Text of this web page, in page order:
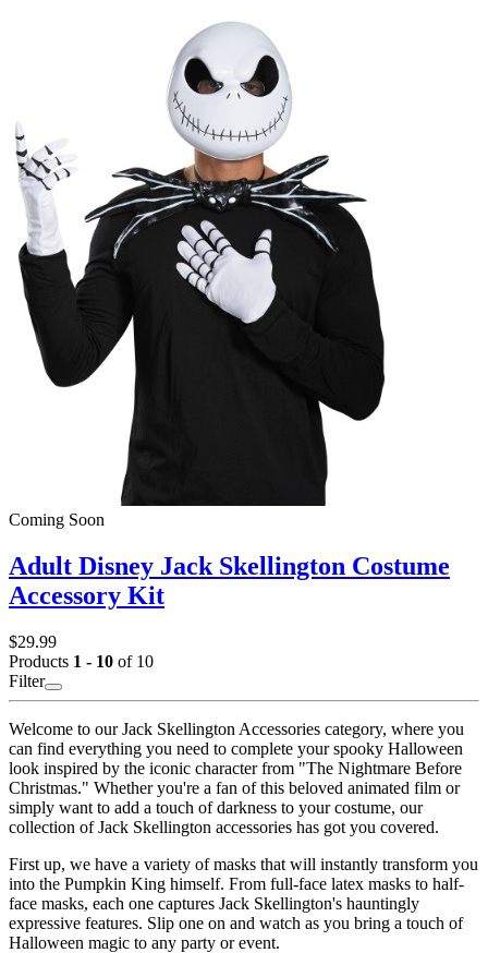
Coming Soon
Adult Disney Jack Skellington Costume
Accessory Kit
$29.99
Products 1 - 10 of 10
Filter
Welcome to our Jack Skellington Accessories category, where you
can find everything you need to complete your spooky Halloween
look inspired by the iconic character from "The Nightmare Before
Christmas." Whether you're a fan of this beloved animated film or
simply want to add a touch of darkness to your costume, our
collection of Jack Skellington accessories has got you covered.
First up, we have a variety of masks that will instantly transform you
into the Pumpkin King himself. From full-face latex masks to half-
face masks, each one captures Jack Skellington's hauntingly
expressive features. Slip one on and watch as you bring a touch of
Halloween magic to any party or event.